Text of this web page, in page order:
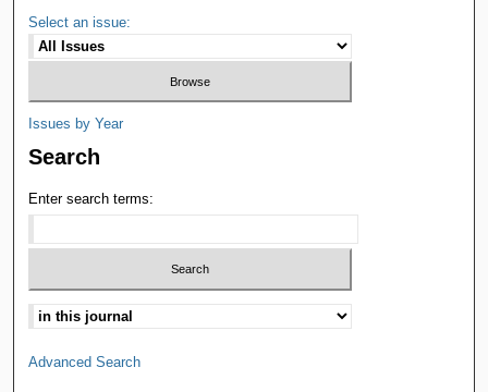
Select an issue:
Issues by Year
Search
Enter search terms:
Advanced Search